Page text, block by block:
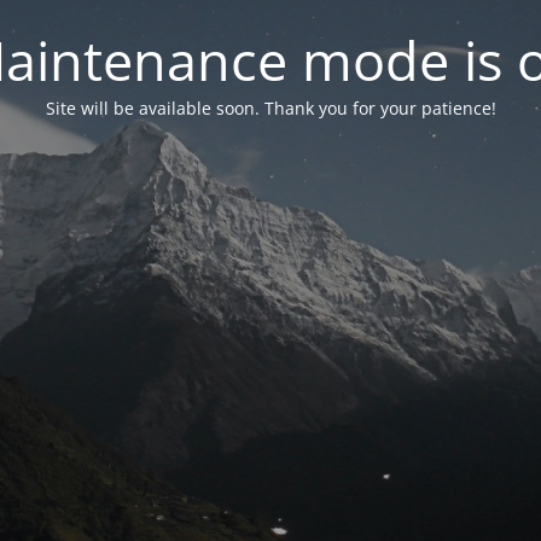
mode is
Site will be available soon. Thank you for your patience!